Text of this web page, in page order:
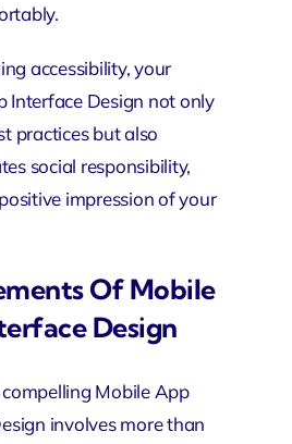
accessibility, your
Interface Design not only
practices but also
social responsibility,
impression of your
Of Mobile
Design
Mobile App
involves more than